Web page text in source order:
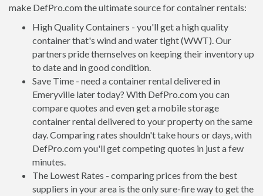
make DefPro.com the ultimate source for container rentals:
High Quality Containers - you'll get a high quality
container that's wind and water tight (WWT). Our
partners pride themselves on keeping their inventory up
to date and in good condition.
Save Time - need a container rental delivered in
Emeryville later today? With DefPro.com you can
compare quotes and even get a mobile storage
container rental delivered to your property on the same
day. Comparing rates shouldn't take hours or days, with
DefPro.com you'll get competing quotes in just a few
minutes.
The Lowest Rates - comparing prices from the best
suppliers in your area is the only sure-fire way to get the